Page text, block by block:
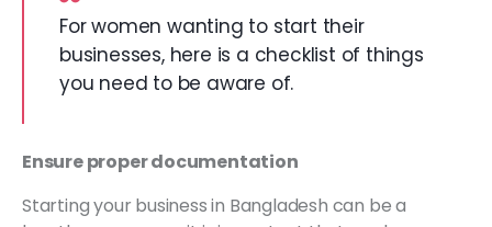
For women wanting to start their
businesses, here is a checklist of things
you need to be aware of.
Ensure proper documentation
Starting your business in Bangladesh can be a